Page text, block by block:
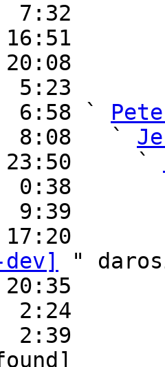
7:32
16:51
20:08
5:23
6:58 `
8:08   `
23:50     `
0:38
9:39
17:20
"
20:35
2:24
2:39